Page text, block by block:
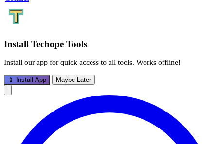
Install Techope Tools
Install our app for quick access to all tools. Works offline!
📱 Install App Maybe Later